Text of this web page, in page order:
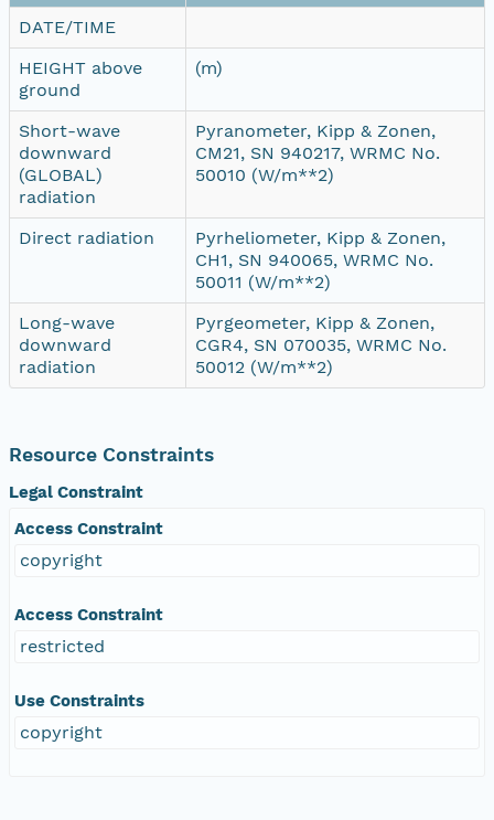
DATE/TIME
HEIGHT above
ground
(m)
Short-wave
downward
(GLOBAL)
radiation
Pyranometer, Kipp & Zonen,
CM21, SN 940217, WRMC No.
50010 (W/m**2)
Direct radiation
Pyrheliometer, Kipp & Zonen,
CH1, SN 940065, WRMC No.
50011 (W/m**2)
Long-wave
downward
radiation
Pyrgeometer, Kipp & Zonen,
CGR4, SN 070035, WRMC No.
50012 (W/m**2)
Resource Constraints
Legal Constraint
Access Constraint
copyright
Access Constraint
restricted
Use Constraints
copyright